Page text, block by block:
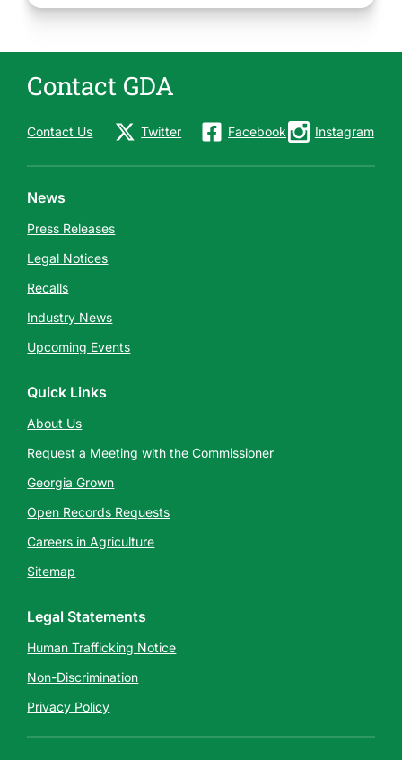
Contact GDA
Contact Us Twitter Facebook Instagram
News
Press Releases
Legal Notices
Recalls
Industry News
Upcoming Events
Quick Links
About Us
Request a Meeting with the Commissioner
Georgia Grown
Open Records Requests
Careers in Agriculture
Sitemap
Legal Statements
Human Trafficking Notice
Non-Discrimination
Privacy Policy